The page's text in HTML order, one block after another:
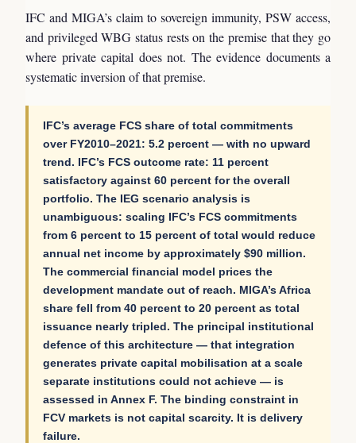
IFC and MIGA’s claim to sovereign immunity, PSW access,
and privileged WBG status rests on the premise that they go
where private capital does not. The evidence documents a
systematic inversion of that premise.
IFC’s average FCS share of total commitments
over FY2010–2021: 5.2 percent — with no upward
trend. IFC’s FCS outcome rate: 11 percent
satisfactory against 60 percent for the overall
portfolio. The IEG scenario analysis is
unambiguous: scaling IFC’s FCS commitments
from 6 percent to 15 percent of total would reduce
annual net income by approximately $90 million.
The commercial financial model prices the
development mandate out of reach. MIGA’s Africa
share fell from 40 percent to 20 percent as total
issuance nearly tripled. The principal institutional
defence of this architecture — that integration
generates private capital mobilisation at a scale
separate institutions could not achieve — is
assessed in Annex F. The binding constraint in
FCV markets is not capital scarcity. It is delivery
failure.